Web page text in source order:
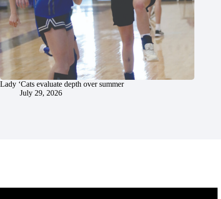
Lady ‘Cats evaluate depth over summer
July 29, 2026